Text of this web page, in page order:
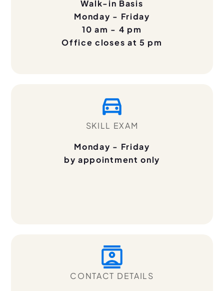
Walk-in Basis
Monday - Friday
10 am - 4 pm
Office closes at 5 pm
SKILL EXAM
Monday - Friday
by appointment only
CONTACT DETAILS